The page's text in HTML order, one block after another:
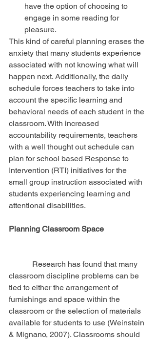
have the option of choosing to
engage in some reading for
pleasure.
This kind of careful planning erases the
anxiety that many students experience
associated with not knowing what will
happen next. Additionally, the daily
schedule forces teachers to take into
account the specific learning and
behavioral needs of each student in the
classroom. With increased
accountability requirements, teachers
with a well thought out schedule can
plan for school based Response to
Intervention (RTI) initiatives for the
small group instruction associated with
students experiencing learning and
attentional disabilities.
Planning Classroom Space
classroom discipline problems can be
tied to either the arrangement of
furnishings and space within the
classroom or the selection of materials
available for students to use (Weinstein
& Mignano, 2007). Classrooms should